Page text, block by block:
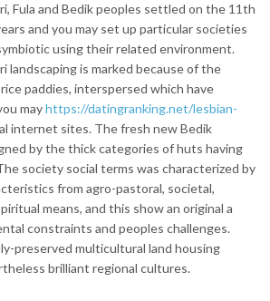
Fula and Bedik peoples settled on the 11th
and you may set up particular societies
using their related environment.
landscaping is marked because of the
paddies, interspersed which have
mayhttps://datingranking.net/lesbian-
internet sites. The fresh new Bedik
by the thick categories of huts having
society social terms was characterized by
from agro-pastoral, societal,
means, and this show an original a
constraints and peoples challenges.
preserved multicultural land housing
brilliant regional cultures.